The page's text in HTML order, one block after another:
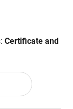
Certificate and